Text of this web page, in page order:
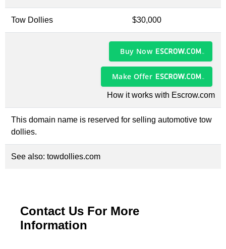
Tow Dollies $30,000
Buy Now
Make Offer
How it works with Escrow.com
This domain name is reserved for selling automotive tow
dollies.
See also: towdollies.com
Contact Us For More
Information